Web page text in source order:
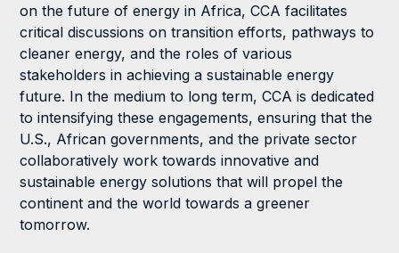
on the future of energy in Africa, CCA facilitates
critical discussions on transition efforts, pathways to
cleaner energy, and the roles of various
stakeholders in achieving a sustainable energy
future. In the medium to long term, CCA is dedicated
to intensifying these engagements, ensuring that the
U.S., African governments, and the private sector
collaboratively work towards innovative and
sustainable energy solutions that will propel the
continent and the world towards a greener
tomorrow.